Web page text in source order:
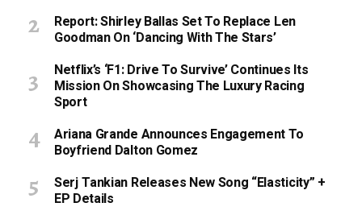
Report: Shirley Ballas Set To Replace Len
Goodman On ‘Dancing With The Stars’
Netflix’s ‘F1: Drive To Survive’ Continues Its
Mission On Showcasing The Luxury Racing
Sport
Ariana Grande Announces Engagement To
Boyfriend Dalton Gomez
Serj Tankian Releases New Song “Elasticity” +
EP Details